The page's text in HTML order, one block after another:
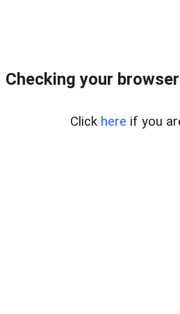
Checking your
Click here if you